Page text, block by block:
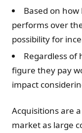
Based on
performs over
possibility for
Regardless of
figure they pay
impact
Acquisitions are
market as large